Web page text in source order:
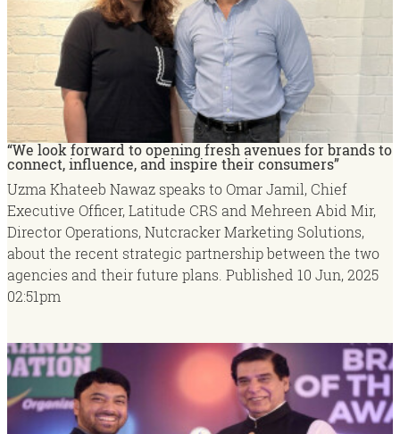
“We look forward to opening fresh avenues for brands to
connect, influence, and inspire their consumers”
Uzma Khateeb Nawaz speaks to Omar Jamil, Chief
Executive Officer, Latitude CRS and Mehreen Abid Mir,
Director Operations, Nutcracker Marketing Solutions,
about the recent strategic partnership between the two
agencies and their future plans. Published 10 Jun, 2025
02:51pm